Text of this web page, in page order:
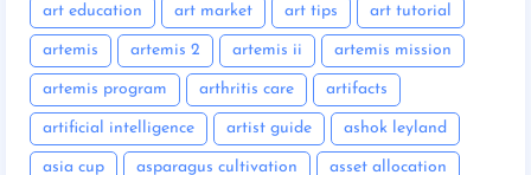
art education art market art tips art tutorial
artemis artemis 2 artemis ii artemis mission
artemis program arthritis care artifacts
artificial intelligence artist guide ashok leyland
asia cup asparagus cultivation asset allocation